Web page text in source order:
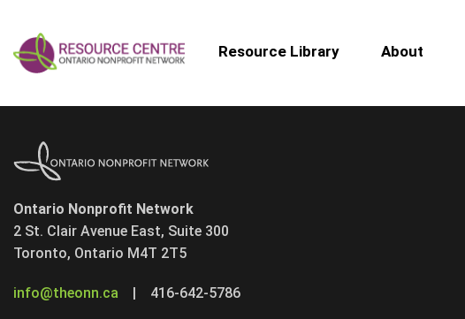
Resource Library About
Ontario Nonprofit Network
2 St. Clair Avenue East, Suite 300
Toronto, Ontario M4T 2T5
info@theonn.ca | 416-642-5786